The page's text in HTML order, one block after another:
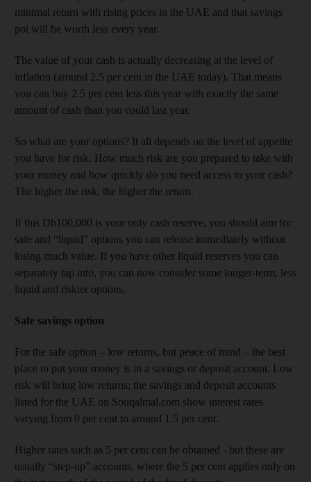
minimal return with rising prices in the UAE and that savings
pot will be worth less every year.
The value of your cash is actually decreasing at the level of
inflation (around 2.5 per cent in the UAE today). That means
you can buy 2.5 per cent less this year with exactly the same
amount of cash than you could last year.
So what are your options? It all depends on the level of appetite
you have for risk. How much risk are you prepared to take with
your money and how quickly do you need access to your cash?
The higher the risk, the higher the return.
If this Dh100,000 is your only cash reserve, you should aim for
safe and “liquid” options you can release immediately without
losing much value. If you have other liquid reserves you can
separately tap into, you can now consider some longer-term, less
liquid and riskier options.
Safe savings option
For the safe option – low returns, but peace of mind – the best
place to put your money is in a savings or deposit account. Low
risk will bring low returns; the savings and deposit accounts
listed for the UAE on Souqalmal.com show interest rates
varying from 0 per cent to around 1.5 per cent.
Higher rates such as 5 per cent can be obtained - but these are
usually “step-up” accounts, where the 5 per cent applies only on